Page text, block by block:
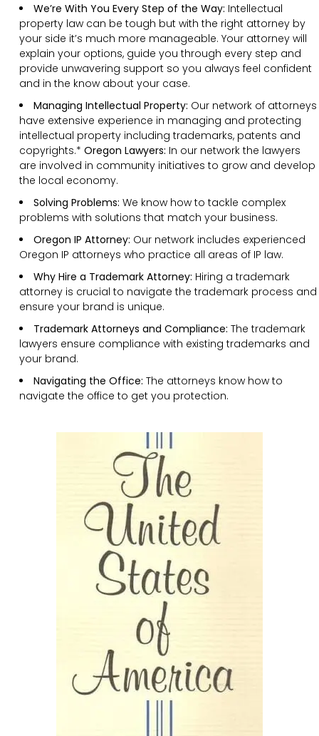
We’re With You Every Step of the Way: Intellectual
property law can be tough but with the right attorney by
your side it’s much more manageable. Your attorney will
explain your options, guide you through every step and
provide unwavering support so you always feel confident
and in the know about your case.
Managing Intellectual Property: Our network of attorneys
have extensive experience in managing and protecting
intellectual property including trademarks, patents and
copyrights.* Oregon Lawyers: In our network the lawyers
are involved in community initiatives to grow and develop
the local economy.
Solving Problems: We know how to tackle complex
problems with solutions that match your business.
Oregon IP Attorney: Our network includes experienced
Oregon IP attorneys who practice all areas of IP law.
Why Hire a Trademark Attorney: Hiring a trademark
attorney is crucial to navigate the trademark process and
ensure your brand is unique.
Trademark Attorneys and Compliance: The trademark
lawyers ensure compliance with existing trademarks and
your brand.
Navigating the Office: The attorneys know how to
navigate the office to get you protection.